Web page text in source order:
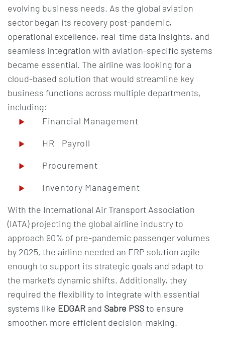
evolving business needs. As the global aviation
sector began its recovery post-pandemic,
operational excellence, real-time data insights, and
seamless integration with aviation-specific systems
became essential. The airline was looking for a
cloud-based solution that would streamline key
business functions across multiple departments,
including:
Financial Management
HR Payroll
Procurement
Inventory Management
With the International Air Transport Association
(IATA) projecting the global airline industry to
approach 90% of pre-pandemic passenger volumes
by 2025, the airline needed an ERP solution agile
enough to support its strategic goals and adapt to
the market’s dynamic shifts. Additionally, they
required the flexibility to integrate with essential
systems like EDGAR and Sabre PSSto ensure
smoother, more efficient decision-making.